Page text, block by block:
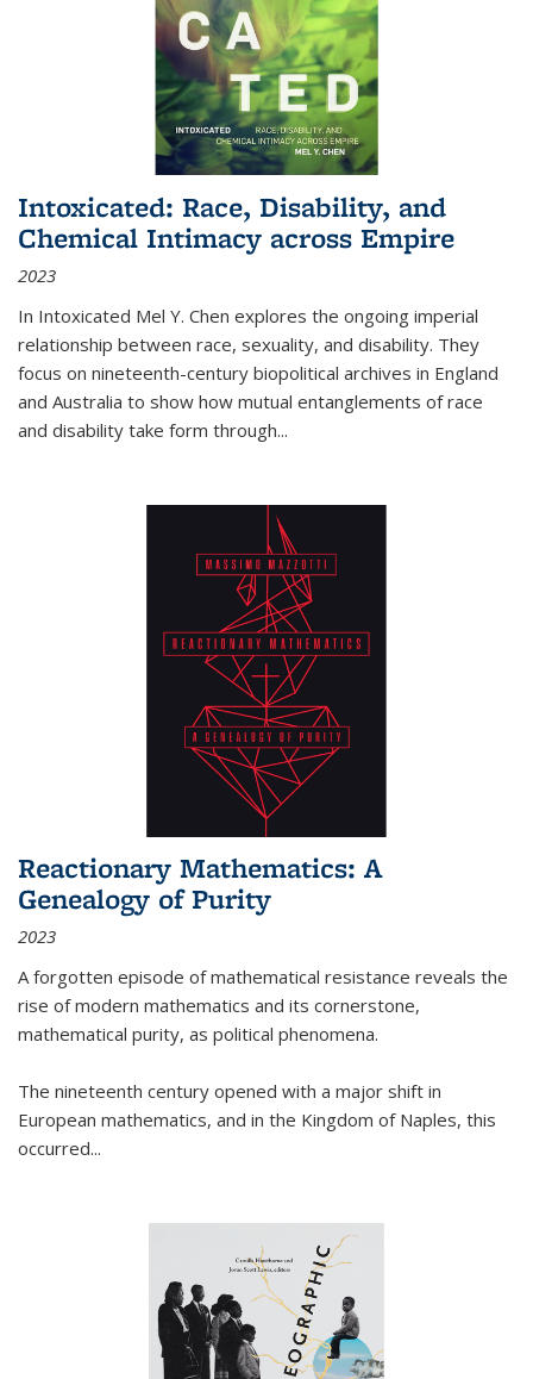
Intoxicated: Race, Disability, and
Chemical Intimacy across Empire
2023
In Intoxicated Mel Y. Chen explores the ongoing imperial
relationship between race, sexuality, and disability. They
focus on nineteenth-century biopolitical archives in England
and Australia to show how mutual entanglements of race
and disability take form through...
Reactionary Mathematics: A
Genealogy of Purity
2023
A forgotten episode of mathematical resistance reveals the
rise of modern mathematics and its cornerstone,
mathematical purity, as political phenomena.
The nineteenth century opened with a major shift in
European mathematics, and in the Kingdom of Naples, this
occurred...